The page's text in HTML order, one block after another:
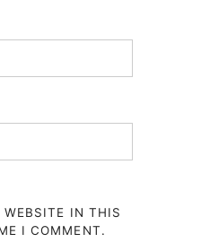
IN THIS
I COMMENT.